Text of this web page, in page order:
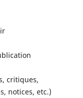
critiques,
notices, etc.)